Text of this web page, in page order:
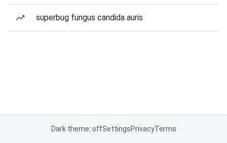
superbug fungus candida auris
Dark theme: offSettingsPrivacyTerms